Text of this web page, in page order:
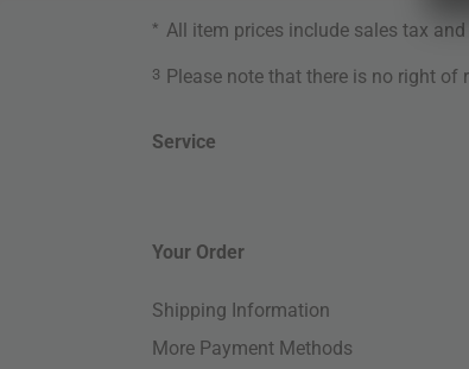
* All item prices include sales tax
3 Please note that there is no right of
Service
Your Order
Shipping Information
More Payment Methods